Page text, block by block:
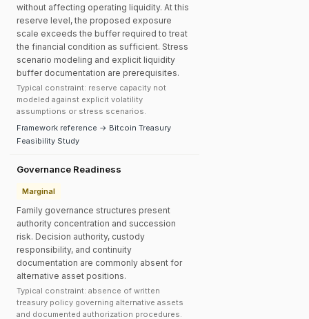
without affecting operating liquidity. At this
reserve level, the proposed exposure
scale exceeds the buffer required to treat
the financial condition as sufficient. Stress
scenario modeling and explicit liquidity
buffer documentation are prerequisites.
Typical constraint: reserve capacity not
modeled against explicit volatility
assumptions or stress scenarios.
Framework reference → Bitcoin Treasury
Feasibility Study
Governance Readiness
Marginal
Family governance structures present
authority concentration and succession
risk. Decision authority, custody
responsibility, and continuity
documentation are commonly absent for
alternative asset positions.
Typical constraint: absence of written
treasury policy governing alternative assets
and documented authorization procedures.